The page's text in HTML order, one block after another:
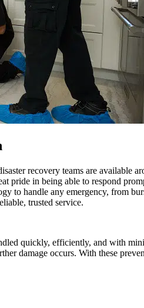
recovery teams are
pride in being able to respond
to handle any emergency, from
trusted service.
quickly, efficiently, and with
damage occurs. With these